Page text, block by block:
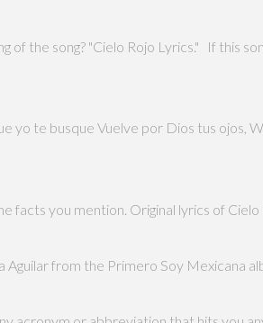
of the song? "Cielo Rojo Lyrics." If this
yo te busque Vuelve por Dios tus ojos,
facts you mention. Original lyrics of Cielo
Aguilar from the Primero Soy Mexicana